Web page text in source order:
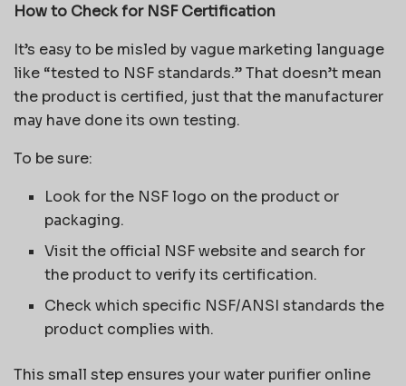
How to Check for NSF Certification
It’s easy to be misled by vague marketing language
like “tested to NSF standards.” That doesn’t mean
the product is certified, just that the manufacturer
may have done its own testing.
To be sure:
Look for the NSF logo on the product or
packaging.
Visit the official NSF website and search for
the product to verify its certification.
Check which specific NSF/ANSI standards the
product complies with.
This small step ensures your water purifier online